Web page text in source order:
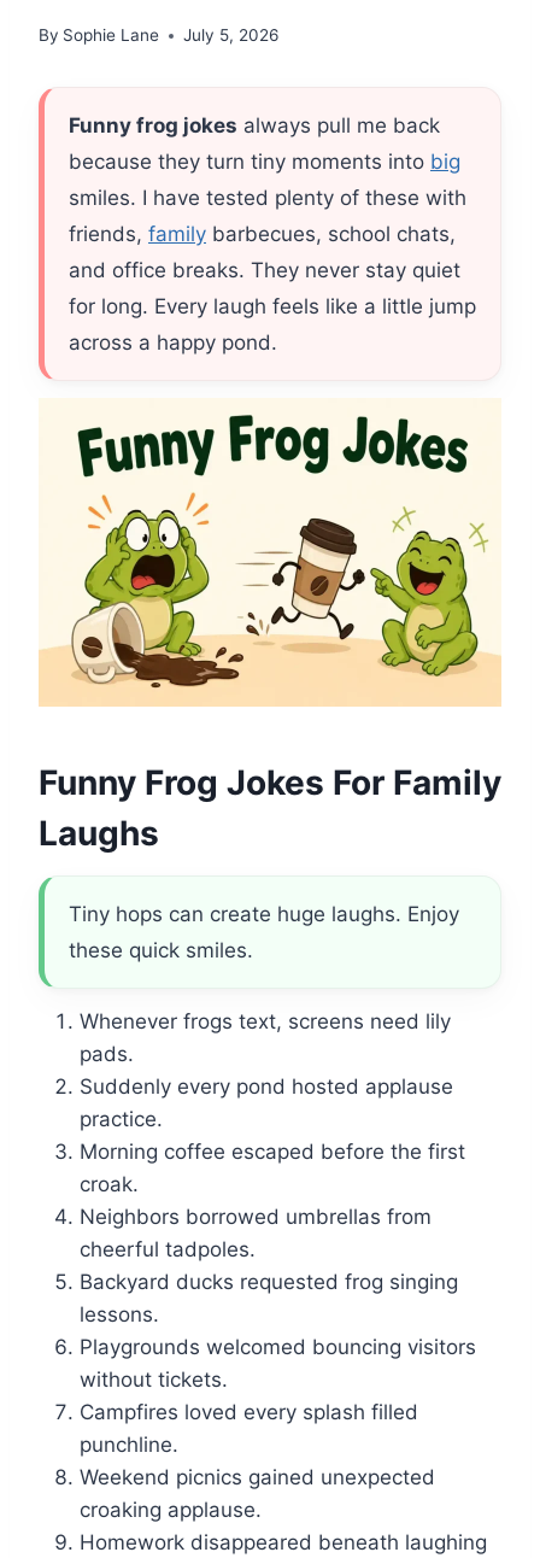
By Sophie Lane July 5, 2026
Funny frog jokes always pull me back
because they turn tiny moments into big
smiles. I have tested plenty of these with
friends, family barbecues, school chats,
and office breaks. They never stay quiet
for long. Every laugh feels like a little jump
across a happy pond.
Funny Frog Jokes For Family
Laughs
Tiny hops can create huge laughs. Enjoy
these quick smiles.
Whenever frogs text, screens need lily
pads.
Suddenly every pond hosted applause
practice.
Morning coffee escaped before the first
croak.
Neighbors borrowed umbrellas from
cheerful tadpoles.
Backyard ducks requested frog singing
lessons.
Playgrounds welcomed bouncing visitors
without tickets.
Campfires loved every splash filled
punchline.
Weekend picnics gained unexpected
croaking applause.
Homework disappeared beneath laughing